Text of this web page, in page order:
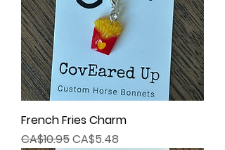
French Fries Charm
Regular Price
CA$10.95Sale Price
CA$5.48